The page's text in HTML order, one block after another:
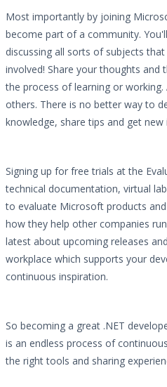
Most importantly by joining
become part of a community.
discussing all sorts of subjects
involved! Share your thoughts and
the process of learning or
others. There is no better way to
knowledge, share tips and get new
Signing up for free trials at the
technical documentation, virtual
to evaluate Microsoft products
how they help other companies
latest about upcoming releases
workplace which supports your
continuous inspiration.
So becoming a great .NET
is an endless process of
the right tools and sharing